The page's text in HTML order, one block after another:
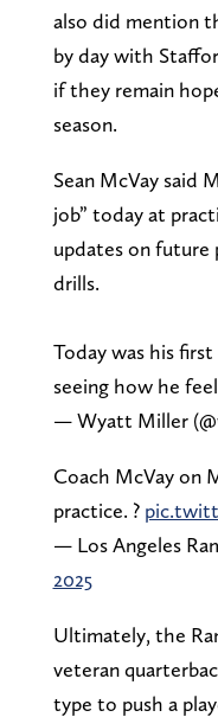
also did mention
by day with
if they remain
season.
Sean McVay said
job” today at
updates on future
drills.
Today was his
seeing how he
— Wyatt Miller
Coach McVay on
practice. ?
— Los Angeles
2025
Ultimately, the
veteran
type to push a